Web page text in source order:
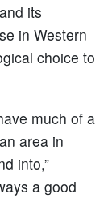
its
in Western
choice to
much of a
area in
into,”
a good